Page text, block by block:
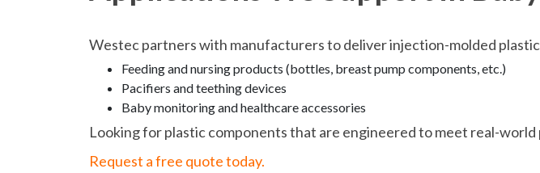
Westec partners with manufacturers to deliver injection-molded
Feeding and nursing products (bottles, breast pump components, etc.)
Pacifiers and teething devices
Baby monitoring and healthcare accessories
Looking for plastic components that are engineered to meet real-
Request a free quote today.